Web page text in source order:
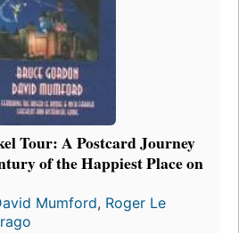
Tour: A Postcard Journey
of the Happiest Place on
Mumford, Roger Le